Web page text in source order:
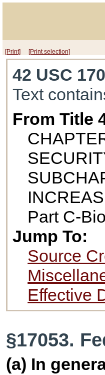
[Print] [Print selection]
42 USC
Text
From Title
Part C-
Jump To:
Source
Effective
§17053.
(a) In